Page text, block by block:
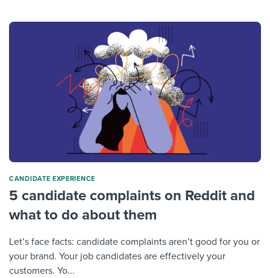
CANDIDATE EXPERIENCE
5 candidate complaints on Reddit and
what to do about them
Let’s face facts: candidate complaints aren’t good for you or
your brand. Your job candidates are effectively your
customers. Yo...